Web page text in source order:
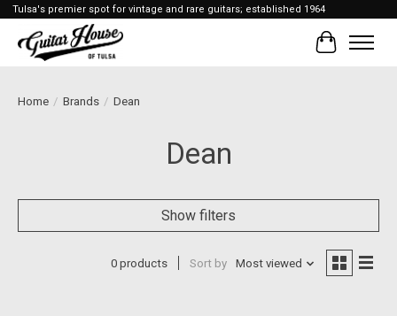
Tulsa's premier spot for vintage and rare guitars; established 1964
Cart
Home / Brands / Dean
Dean
Show filters
0 products Sort by Most viewed